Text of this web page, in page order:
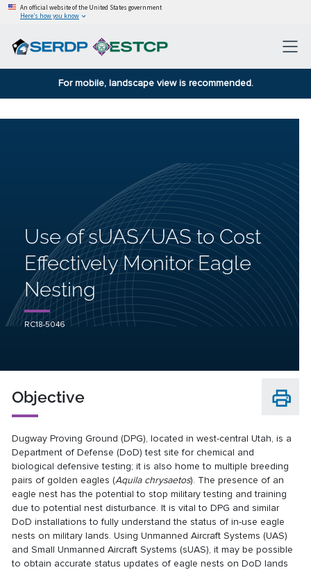
An official website of the United States government
Here’s how you know
For mobile, landscape view is recommended.
Use of sUAS/UAS to Cost
Effectively Monitor Eagle
Nesting
RC18-5046
Objective
Dugway Proving Ground (DPG), located in west-central Utah, is a
Department of Defense (DoD) test site for chemical and
biological defensive testing; it is also home to multiple breeding
pairs of golden eagles (Aquila chrysaetos). The presence of an
eagle nest has the potential to stop military testing and training
due to potential nest disturbance. It is vital to DPG and similar
DoD installations to fully understand the status of in-use eagle
nests on military lands. Using Unmanned Aircraft Systems (UAS)
and Small Unmanned Aircraft Systems (sUAS), it may be possible
to obtain accurate status updates of eagle nests on DoD lands